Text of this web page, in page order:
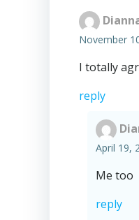
November
I totally
reply
April 19,
Me too
reply